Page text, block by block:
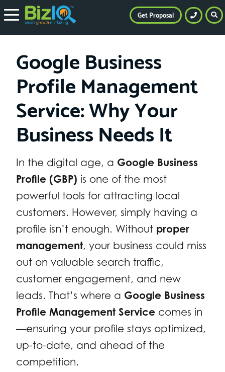
Google Business
Profile Management
Service: Why Your
Business Needs It
In the digital age, a Google Business
Profile (GBP) is one of the most
powerful tools for attracting local
customers. However, simply having a
profile isn’t enough. Without proper
management, your business could miss
out on valuable search traffic,
customer engagement, and new
leads. That’s where a Google Business
Profile Management Service comes in
—ensuring your profile stays optimized,
up-to-date, and ahead of the
competition.
Get Proposal